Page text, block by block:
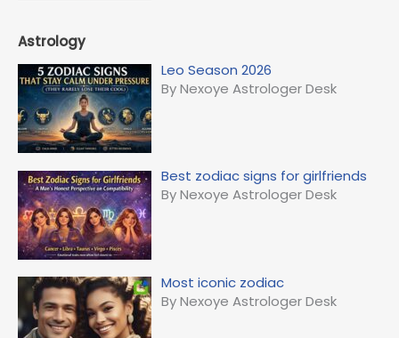
Astrology
Leo Season 2026
By Nexoye Astrologer Desk
Best zodiac signs for girlfriends
By Nexoye Astrologer Desk
Most iconic zodiac
By Nexoye Astrologer Desk